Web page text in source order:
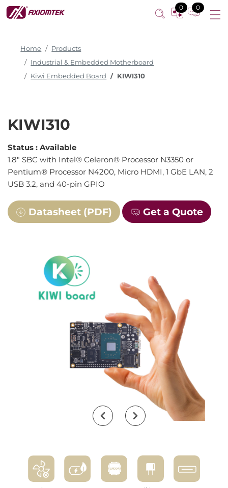
0 0
Home
Products
Industrial & Embedded Motherboard
Kiwi Embedded Board
KIWI310
KIWI310
Status : Available
1.8" SBC with Intel® Celeron® Processor N3350 or
Pentium® Processor N4200, Micro HDMI, 1 GbE LAN, 2
USB 3.2, and 40-pin GPIO
Datasheet (PDF) Get a Quote